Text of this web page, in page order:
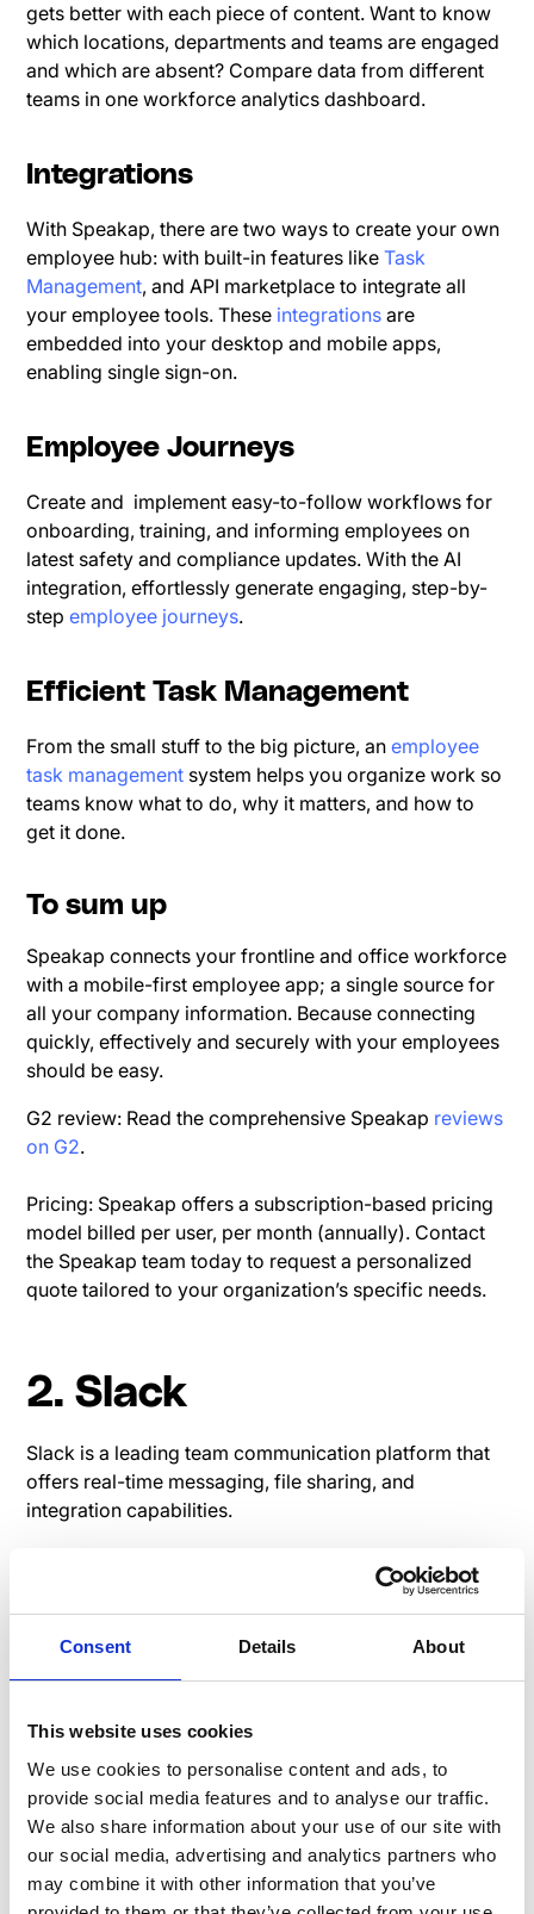
Consent Details About
This website uses cookies
We use cookies to personalise content and ads, to
provide social media features and to analyse our traffic.
We also share information about your use of our site with
our social media, advertising and analytics partners who
may combine it with other information that you’ve
gets better with each piece of content. Want to know
which locations, departments and teams are engaged
and which are absent? Compare data from different
teams in one workforce analytics dashboard.
Integrations
With Speakap, there are two ways to create your own
employee hub: with built-in features likeTask
Management, and API marketplace to integrate all
your employee tools. These integrations are
embedded into your desktop and mobile apps,
enabling single sign-on.
Employee Journeys
Create and implement easy-to-follow workflows for
onboarding, training, and informing employees on
latest safety and compliance updates. With the AI
integration, effortlessly generate engaging, step-by-
stepemployee journeys.
Efficient Task Management
From the small stuff to the big picture, anemployee
task management system helps you organize work so
teams know what to do, why it matters, and how to
get it done.
To sum up
Speakap connects your frontline and office workforce
with a mobile-first employee app; a single source for
all your company information. Because connecting
quickly, effectively and securely with your employees
should be easy.
G2 review: Read the comprehensive Speakap reviews
on G2.
Pricing: Speakap offers a subscription-based pricing
model billed per user, per month (annually). Contact
the Speakap team today to request a personalized
quote tailored to your organization’s specific needs.
2. Slack
Slack is a leading team communication platform that
offers real-time messaging, file sharing, and
integration capabilities.
Slack G2 Review
Pricing page Slack
3. Yammer
Yammer is an enterprise social networking service by
Microsoft designed for businesses to connect
employees, share information, and engage in
professional discussions.